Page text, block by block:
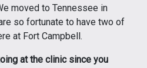
moved to Tennessee in
so fortunate to have two of
at Fort Campbell.
at the clinic since you